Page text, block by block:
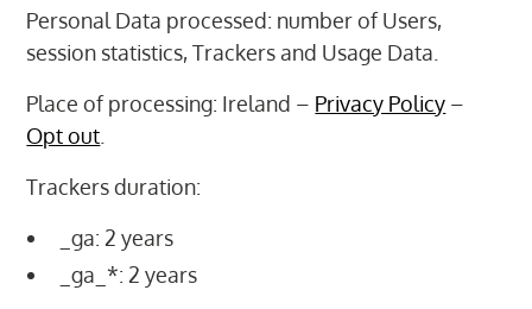
Personal Data processed: number of Users,
session statistics, Trackers and Usage Data.
Place of processing: Ireland – Privacy Policy –
Opt out
Trackers duration:
_ga: 2 years
_ga_*: 2 years